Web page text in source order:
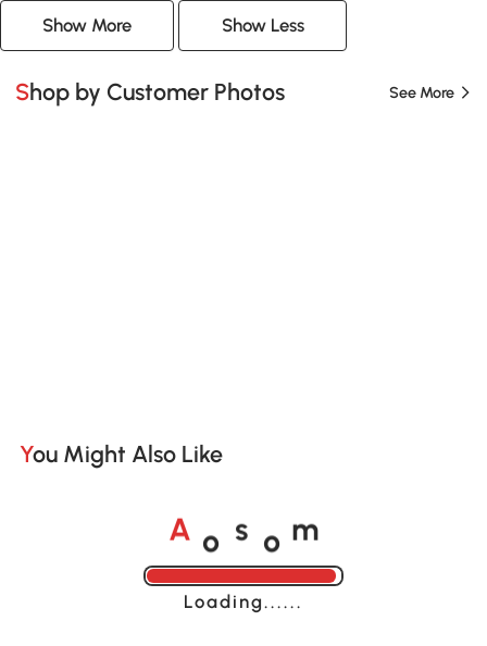
Show More Show Less
Shop by Customer Photos See More
You Might Also Like
A o s o m
Loading......